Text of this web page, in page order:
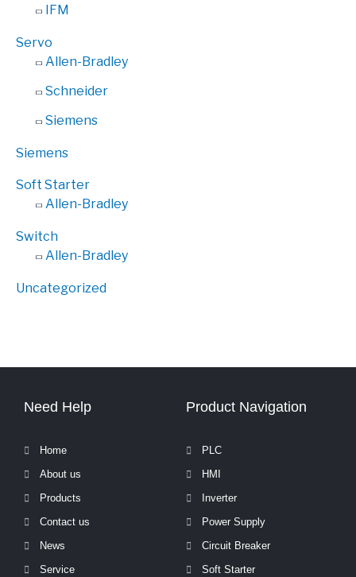
IFM
Servo
Allen-Bradley
Schneider
Siemens
Siemens
Soft Starter
Allen-Bradley
Switch
Allen-Bradley
Uncategorized
Need Help
Home
About us
Products
Contact us
News
Service
Product Navigation
PLC
HMI
Inverter
Power Supply
Circuit Breaker
Soft Starter